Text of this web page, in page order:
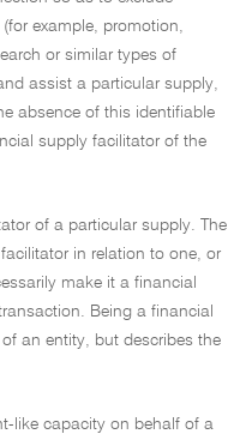
example, promotion,
or similar types of
assist a particular supply,
absence of this identifiable
supply facilitator of the
of a particular supply. The
in relation to one, or
make it a financial
Being a financial
an entity, but describes the
like capacity on behalf of a